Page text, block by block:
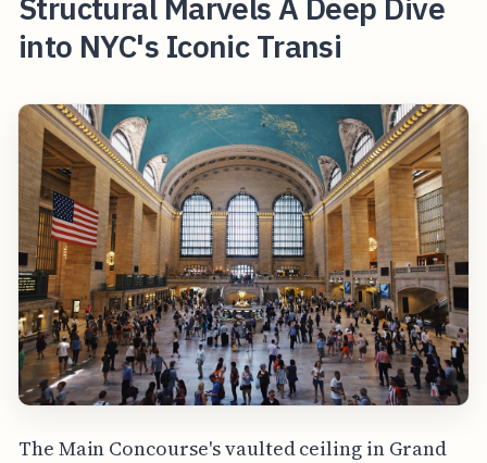
Structural Marvels A Deep Dive
into NYC's Iconic Transi
The Main Concourse's vaulted ceiling in Grand